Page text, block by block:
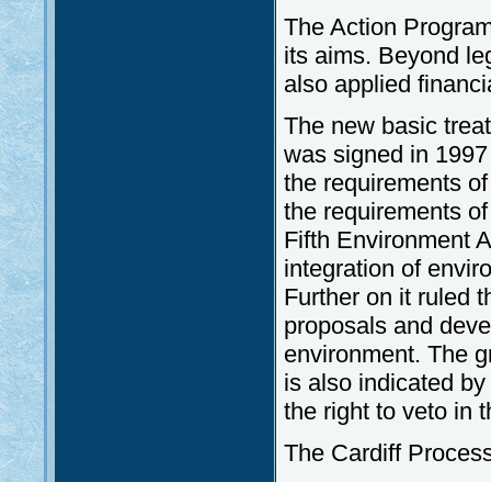
The Action
its aims. Beyond
also applied
The new basic
was signed in
the requirements
the requirements
Fifth Environment
integration of
Further on it ruled
proposals and
environment. The
is also indicated
the right to veto in
The Cardiff